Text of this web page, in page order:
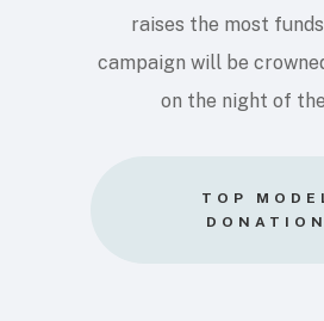
raises the most
campaign will be crowned
on the night of
TOP
DONATION